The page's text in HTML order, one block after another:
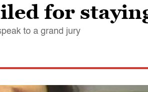
for
to a grand jury